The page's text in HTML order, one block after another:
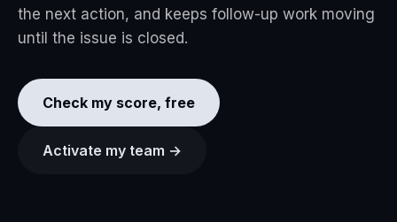
the next action, and keeps follow-up work moving
until the issue is closed.
Check my score, free
Activate my team →